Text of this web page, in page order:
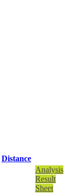
Distance
Analysis
Result
Sheet